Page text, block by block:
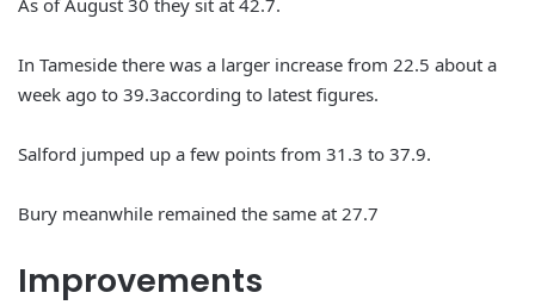
As of August 30 they sit at 42.7.
In Tameside there was a larger increase from 22.5 about a
week ago to 39.3according to latest figures.
Salford jumped up a few points from 31.3 to 37.9.
Bury meanwhile remained the same at 27.7
Improvements